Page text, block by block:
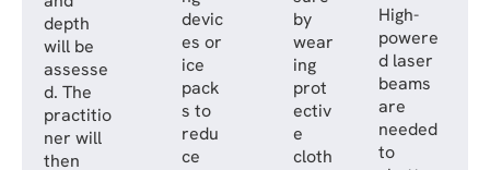
depth
will be
assesse
d. The
practitio
ner will
then
devic
es or
ice
pack
s to
redu
ce
by
wear
ing
prot
ectiv
e
cloth
High-
powere
d laser
beams
are
needed
to